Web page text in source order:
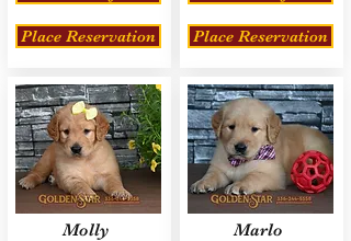
Place Reservation
Molly
Place Reservation
Marlo